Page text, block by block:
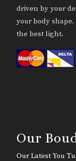
driven by your
your body
the best light.
Our
Our Latest You